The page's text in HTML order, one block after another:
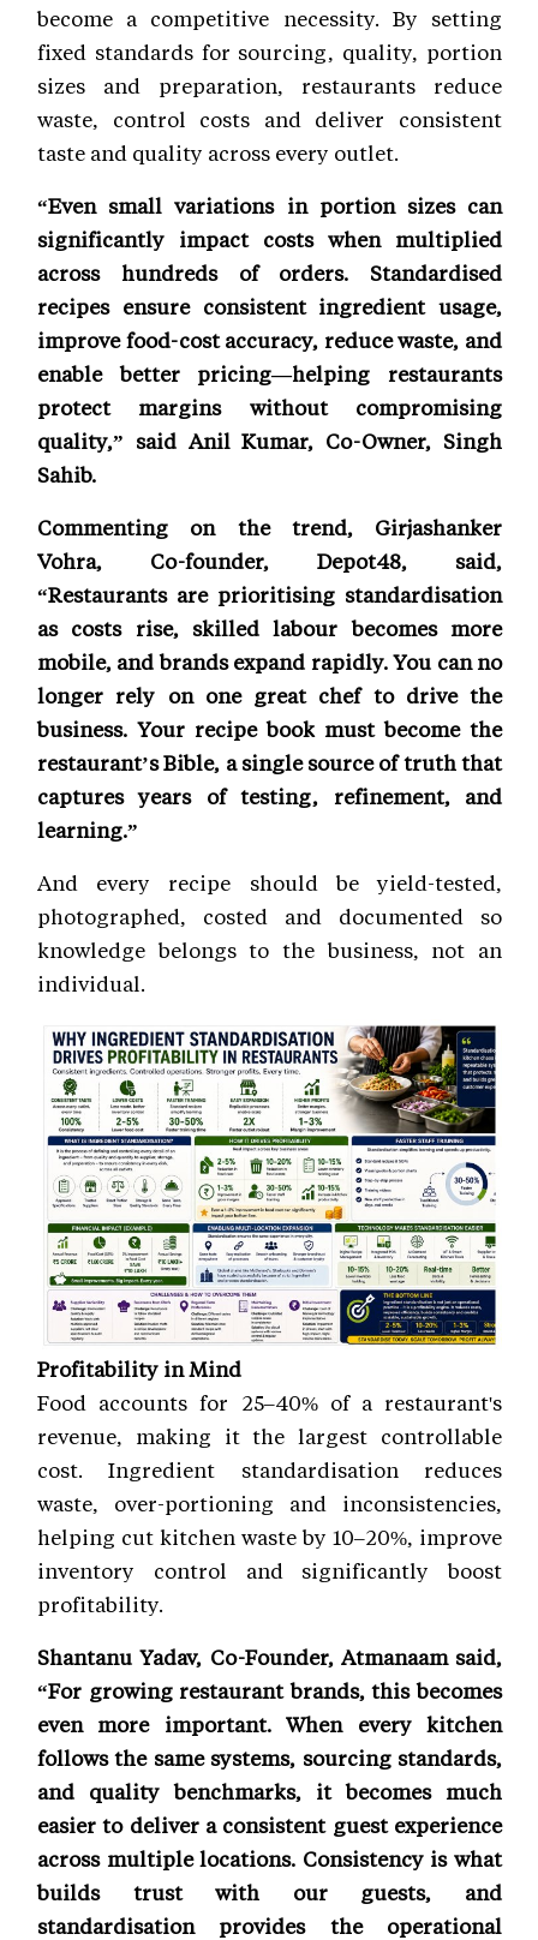
become a competitive necessity. By setting
fixed standards for sourcing, quality, portion
sizes and preparation, restaurants reduce
waste, control costs and deliver consistent
taste and quality across every outlet.
“Even small variations in portion sizes can
significantly impact costs when multiplied
across hundreds of orders. Standardised
recipes ensure consistent ingredient usage,
improve food-cost accuracy, reduce waste, and
enable better pricing—helping restaurants
protect margins without compromising
quality,” said Anil Kumar, Co-Owner, Singh
Sahib.
Commenting on the trend, Girjashanker
Vohra, Co-founder, Depot48, said,
“Restaurants are prioritising standardisation
as costs rise, skilled labour becomes more
mobile, and brands expand rapidly. You can no
longer rely on one great chef to drive the
business. Your recipe book must become the
restaurant’s Bible, a single source of truth that
captures years of testing, refinement, and
learning.”
And every recipe should be yield-tested,
photographed, costed and documented so
knowledge belongs to the business, not an
individual.
Profitability in Mind
Food accounts for 25–40% of a restaurant's
revenue, making it the largest controllable
cost. Ingredient standardisation reduces
waste, over-portioning and inconsistencies,
helping cut kitchen waste by 10–20%, improve
inventory control and significantly boost
profitability.
Shantanu Yadav, Co-Founder, Atmanaam said,
“For growing restaurant brands, this becomes
even more important. When every kitchen
follows the same systems, sourcing standards,
and quality benchmarks, it becomes much
easier to deliver a consistent guest experience
across multiple locations. Consistency is what
builds trust with our guests, and
standardisation provides the operational